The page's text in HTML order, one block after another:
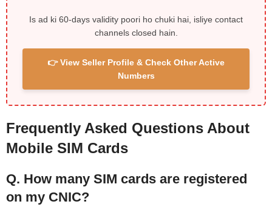
Is ad ki 60-days validity poori ho chuki hai, isliye contact
channels closed hain.
👉 View Seller Profile & Check Other Active
Numbers
Frequently Asked Questions About
Mobile SIM Cards
Q. How many SIM cards are registered
on my CNIC?